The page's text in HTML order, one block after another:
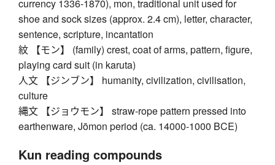
currency 1336-1870), mon, traditional unit used for
shoe and sock sizes (approx. 2.4 cm), letter, character,
sentence, scripture, incantation
紋 【モン】 (family) crest, coat of arms, pattern, figure,
playing card suit (in karuta)
人文 【ジンブン】 humanity, civilization, civilisation,
culture
縄文 【ジョウモン】 straw-rope pattern pressed into
earthenware, Jōmon period (ca. 14000-1000 BCE)
Kun reading compounds